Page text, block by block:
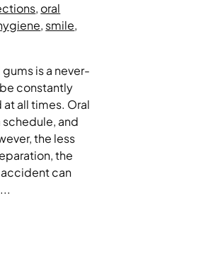
, oral
, smile,
is a never-
constantly
all times. Oral
and
the less
the
accident can